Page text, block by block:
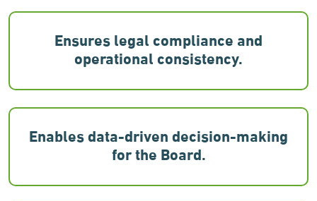
Ensures legal compliance and
operational consistency.
Enables data-driven decision-making
for the Board.